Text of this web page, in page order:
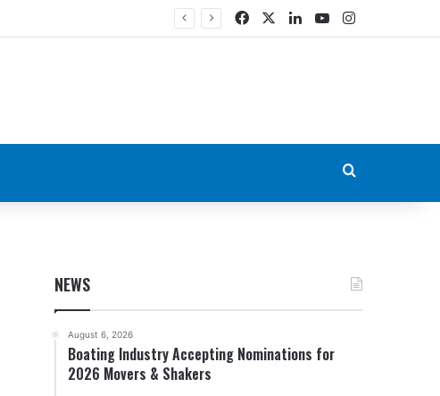
FacebookLinkedIn
YouTubeInstagram
NEWS
August 6, 2026
Boating Industry Accepting Nominations for
2026 Movers & Shakers